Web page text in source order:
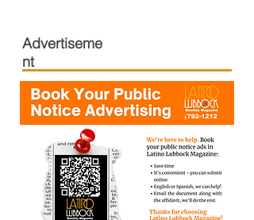
Advertiseme
nt